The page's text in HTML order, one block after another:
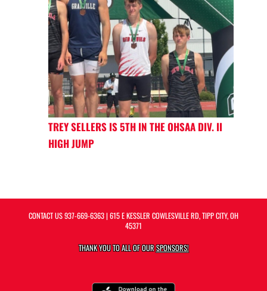
TREY SELLERS IS 5TH IN THE OHSAA DIV. II
HIGH JUMP
CONTACT US937-669-6363| 615 E KESSLER COWLESVILLE RD, TIPP CITY, OH
45371
THANK YOU TO ALL OF OURSPONSORS!